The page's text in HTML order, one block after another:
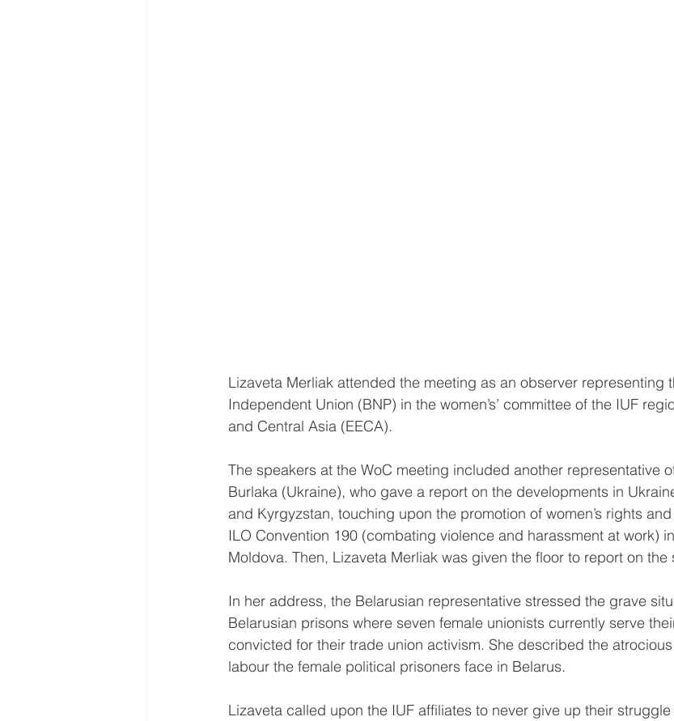
Lizaveta Merliak attended the meeting as an observer representing
Independent Union (BNP) in the women’s’ committee of the IUF
and Central Asia (EECA).
The speakers at the WoC meeting included another representative
Burlaka (Ukraine), who gave a report on the developments in
and Kyrgyzstan, touching upon the promotion of women’s rights
ILO Convention 190 (combating violence and harassment at work)
Moldova. Then, Lizaveta Merliak was given the floor to report on the
In her address, the Belarusian representative stressed the grave
Belarusian prisons where seven female unionists currently serve
convicted for their trade union activism. She described the
labour the female political prisoners face in Belarus.
Lizaveta called upon the IUF affiliates to never give up their